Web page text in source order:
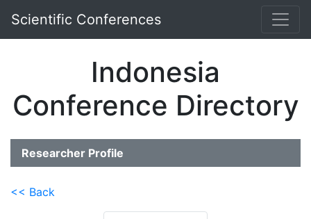
Scientific Conferences
Indonesia
Conference Directory
Researcher Profile
<< Back